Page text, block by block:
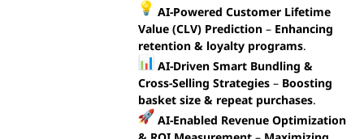
AI-Powered Customer Lifetime
Value (CLV) Prediction– Enhancing
retention & loyalty programs.
AI-Driven Smart Bundling &
Cross-Selling Strategies– Boosting
basket size & repeat purchases.
AI-Enabled Revenue Optimization